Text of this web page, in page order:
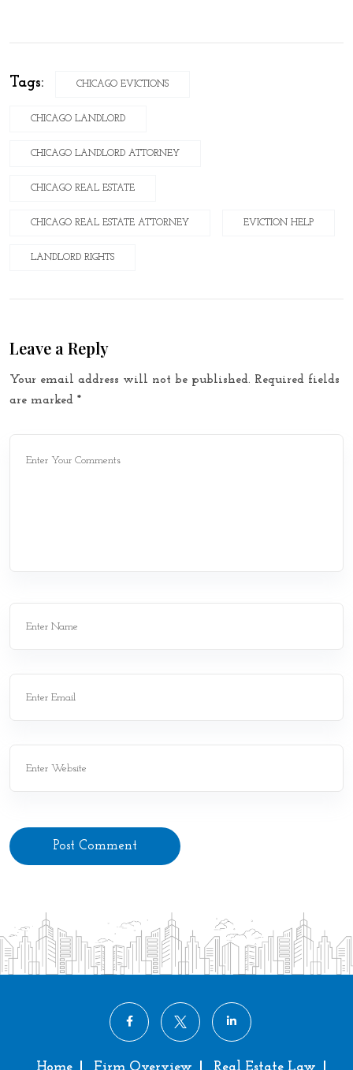
Tags: CHICAGO EVICTIONS
CHICAGO LANDLORD
CHICAGO LANDLORD ATTORNEY
CHICAGO REAL ESTATE
CHICAGO REAL ESTATE ATTORNEY EVICTION HELP
LANDLORD RIGHTS
Leave a Reply
Your email address will not be published. Required fields
are marked *
Post Comment